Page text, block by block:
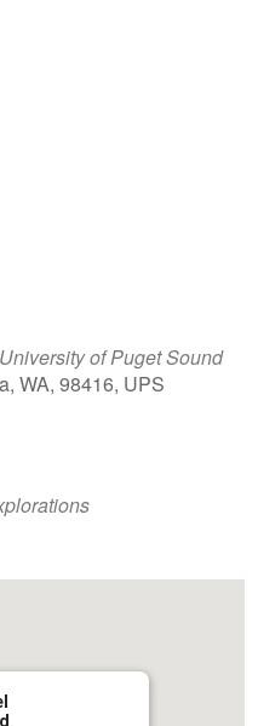
of Puget Sound
WA, 98416, UPS